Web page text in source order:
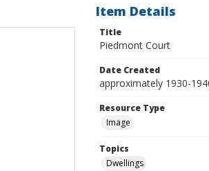
Item Details
Title
Piedmont Court
Date Created
approximately 1930-
Resource Type
Image
Topics
Dwellings